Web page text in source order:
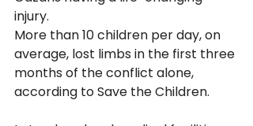
injury.
More than 10 children per day, on
average, lost limbs in the first three
months of the conflict alone,
according to Save the Children.